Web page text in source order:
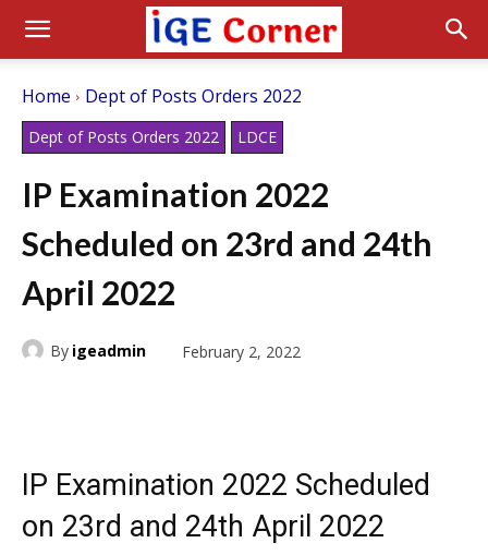
Home Dept of Posts Orders 2022
Dept of Posts Orders 2022 LDCE
IP Examination 2022
Scheduled on 23rd and 24th
April 2022
By igeadmin February 2, 2022
IP Examination 2022 Scheduled
on 23rd and 24th April 2022